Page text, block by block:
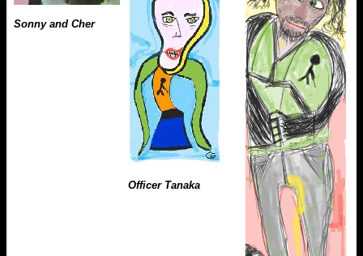
Sonny and Cher
Officer Tanaka